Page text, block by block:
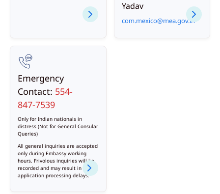
Yadav
com.mexico@mea.gov.in
Emergency
Contact: 554-
847-7539
Only for Indian nationals in
distress (Not for General Consular
Queries)
All general inquiries are accepted
only during Embassy working
hours. Frivolous inquiries will be
recorded and may result in
application processing delays.